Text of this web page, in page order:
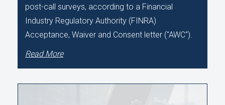
post-call surveys, according to a Financial
Industry Regulatory Authority (FINRA)
Acceptance, Waiver and Consent letter ("AWC").
Read More